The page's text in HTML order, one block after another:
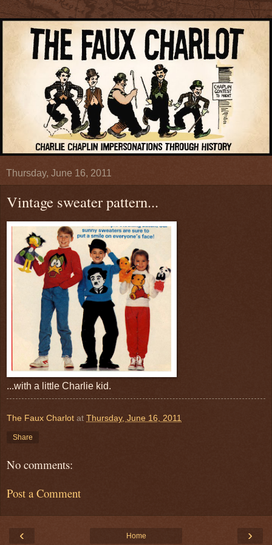
Thursday, June 16, 2011
Vintage sweater pattern...
...with a little Charlie kid.
The Faux Charlot at Thursday, June 16, 2011
Share
No comments:
Post a Comment
‹ ›
Home